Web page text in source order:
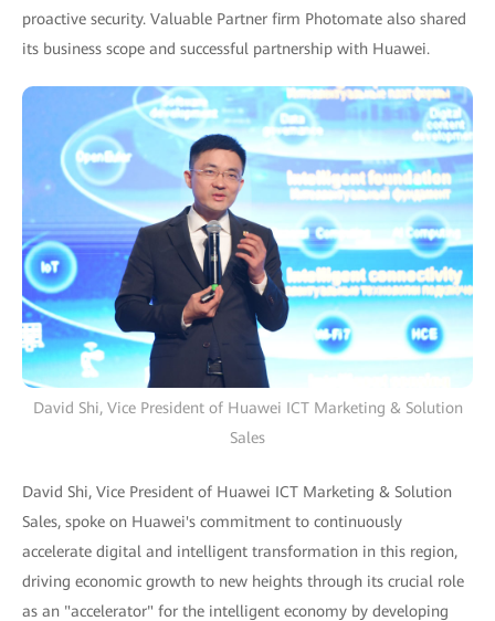
proactive security. Valuable Partner firm Photomate also shared
its business scope and successful partnership with Huawei.
David Shi, Vice President of Huawei ICT Marketing & Solution
Sales
David Shi, Vice President of Huawei ICT Marketing & Solution
Sales, spoke on Huawei's commitment to continuously
accelerate digital and intelligent transformation in this region,
driving economic growth to new heights through its crucial role
as an "accelerator" for the intelligent economy by developing